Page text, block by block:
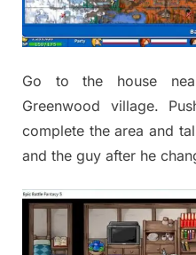
Go to the house
Greenwood village.
complete the area and
and the guy after he